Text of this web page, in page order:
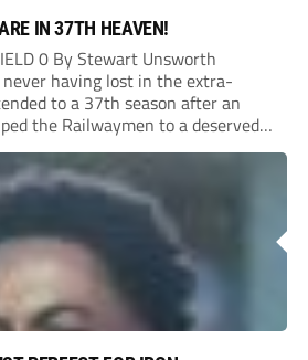
IN 37TH HEAVEN!
0 By Stewart Unsworth
never having lost in the extra-
to a 37th season after an
the Railwaymen to a deserved
Central side Binfield. Diddy’s
to scoring with an...